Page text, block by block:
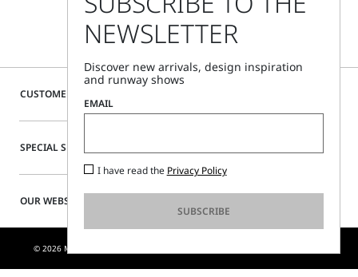
CUSTOMER CARE
SPECIAL SERVICES
OUR WEBSITE
© 2026 MAX MARA S.R.L. P. IVA NR. 01397620350 - ESW VAT NR. IE9740240D
NEWSLETTER
Discover new arrivals, design inspiration
and runway shows
EMAIL
I have read the Privacy Policy
SUBSCRIBE